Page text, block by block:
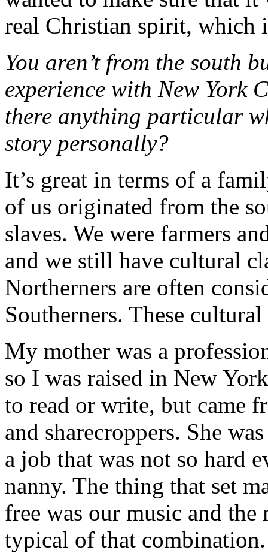
real Christian spirit, which
You aren’t from the south
experience with New York
there anything particular
story personally?
It’s great in terms of a
of us originated from the
slaves. We were farmers
and we still have cultural
Northerners are often
Southerners. These
My mother was a
so I was raised in New
to read or write, but came
and sharecroppers. She
a job that was not so hard
nanny. The thing that set
free was our music and
typical of that combination.